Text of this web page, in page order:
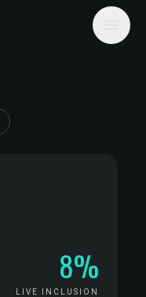
8%
LIVE INCLUSION